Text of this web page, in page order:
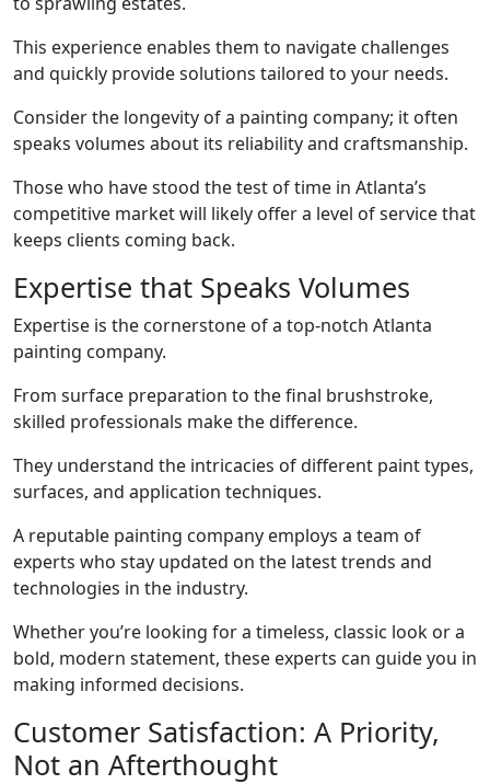
This experience enables them to navigate challenges
and quickly provide solutions tailored to your needs.
Consider the longevity of a painting company; it often
speaks volumes about its reliability and craftsmanship.
Those who have stood the test of time in Atlanta’s
competitive market will likely offer a level of service that
keeps clients coming back.
Expertise that Speaks Volumes
Expertise is the cornerstone of a top-notch Atlanta
painting company.
From surface preparation to the final brushstroke,
skilled professionals make the difference.
They understand the intricacies of different paint types,
surfaces, and application techniques.
A reputable painting company employs a team of
experts who stay updated on the latest trends and
technologies in the industry.
Whether you’re looking for a timeless, classic look or a
bold, modern statement, these experts can guide you in
making informed decisions.
Customer Satisfaction: A Priority,
Not an Afterthought